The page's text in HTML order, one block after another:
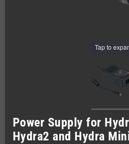
Tap to
Power Supply for
Hydra2 and Hydra